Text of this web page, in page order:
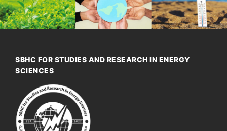
SBHC FOR STUDIES AND RESEARCH IN ENERGY
SCIENCES